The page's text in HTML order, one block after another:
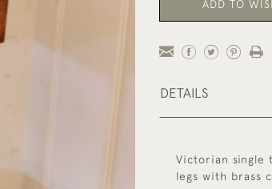
ADD TO
DETAILS
Victorian single
legs with brass